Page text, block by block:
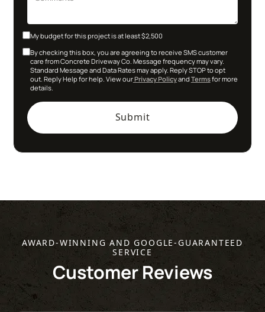
My budget for this project is at least $2,500
By checking this box, you are agreeing to receive SMS customer
care from Concrete Driveway Co. Message frequency may vary.
Standard Message and Data Rates may apply. Reply STOP to opt
out. Reply Help for help. View ourPrivacy Policyand Termsfor more
details.
AWARD-WINNING AND GOOGLE-GUARANTEED
SERVICE
Customer Reviews